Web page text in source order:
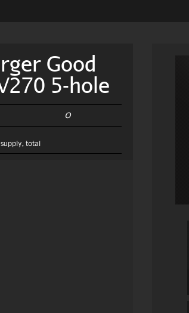
Good
5-hole
0
supply,total